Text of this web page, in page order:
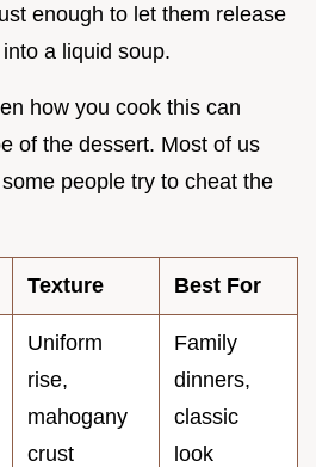
enough to let them release
a liquid soup.
how you cook this can
of the dessert. Most of us
people try to cheat the
Texture Best For
Uniform
rise,
mahogany
crust
Family
dinners,
classic
look